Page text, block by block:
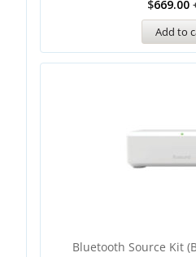
$669.00
Add to
Bluetooth Source Kit